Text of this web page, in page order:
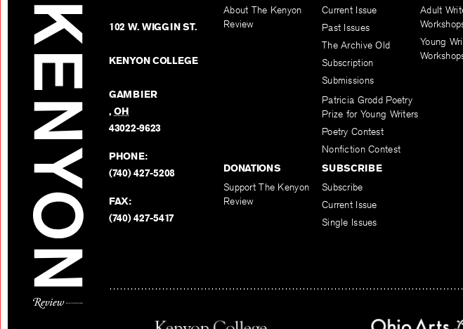
102 W. WIGGIN ST.
KENYON COLLEGE
GAMBIER
,OH
43022-9623
PHONE:
(740) 427-5208
FAX:
(740) 427-5417
About The Kenyon
Review
Current Issue
Past Issues
The Archive Old
Subscription
Submissions
Patricia Grodd Poetry
Prize for Young Writers
Poetry Contest
Nonfiction Contest
Adult
Young
DONATIONS
Support The Kenyon
Review
SUBSCRIBE
Subscribe
Current Issue
Single Issues